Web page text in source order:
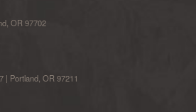
OR 97702
| Portland, OR 97211